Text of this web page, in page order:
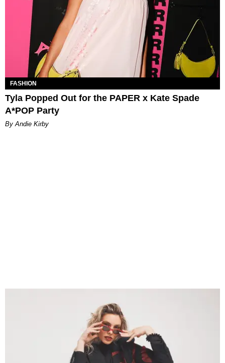
FASHION
Tyla Popped Out for the PAPER x Kate Spade
A*POP Party
By Andie Kirby